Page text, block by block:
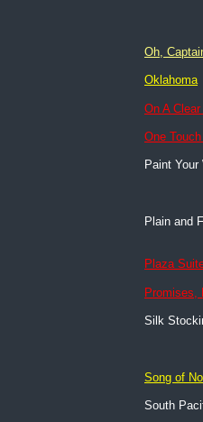
Oh,
Oklahoma
On A
One
Paint Your
Plain and
Plaza
Promises,
Silk
Song of
South